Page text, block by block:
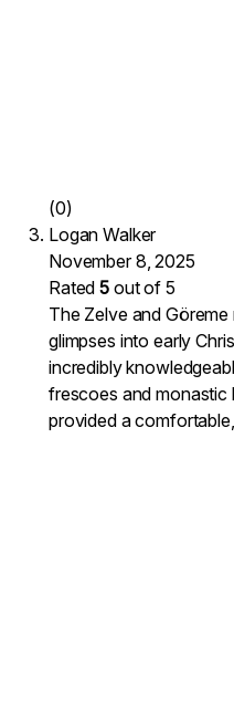
(0)
Logan Walker
November 8, 2025
Rated5 out of 5
The Zelve and
glimpses into early
incredibly
frescoes and
provided a